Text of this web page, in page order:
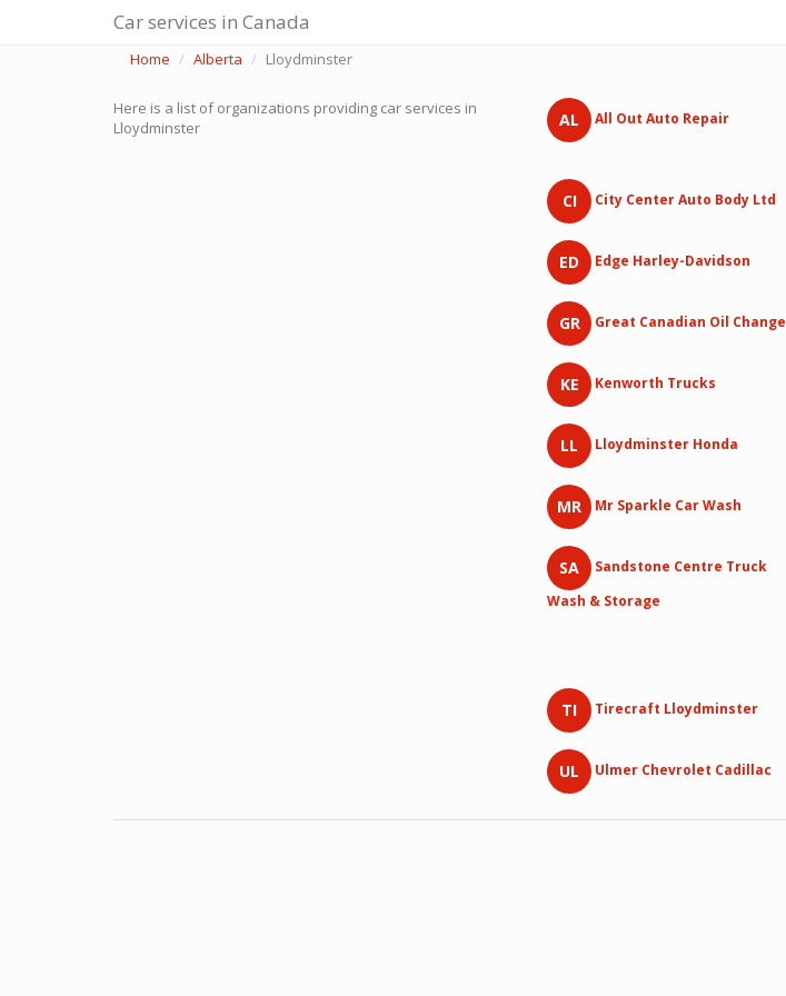
Car services in Canada
Home Alberta Lloydminster
Here is a list of organizations providing car services in
Lloydminster
AL All Out Auto Repair
CI City Center Auto Body Ltd
ED Edge Harley-Davidson
GR Great Canadian Oil Change
KE Kenworth Trucks
LL Lloydminster Honda
MR Mr Sparkle Car Wash
SA
Sandstone Centre Truck
Wash & Storage
TI Tirecraft Lloydminster
UL Ulmer Chevrolet Cadillac